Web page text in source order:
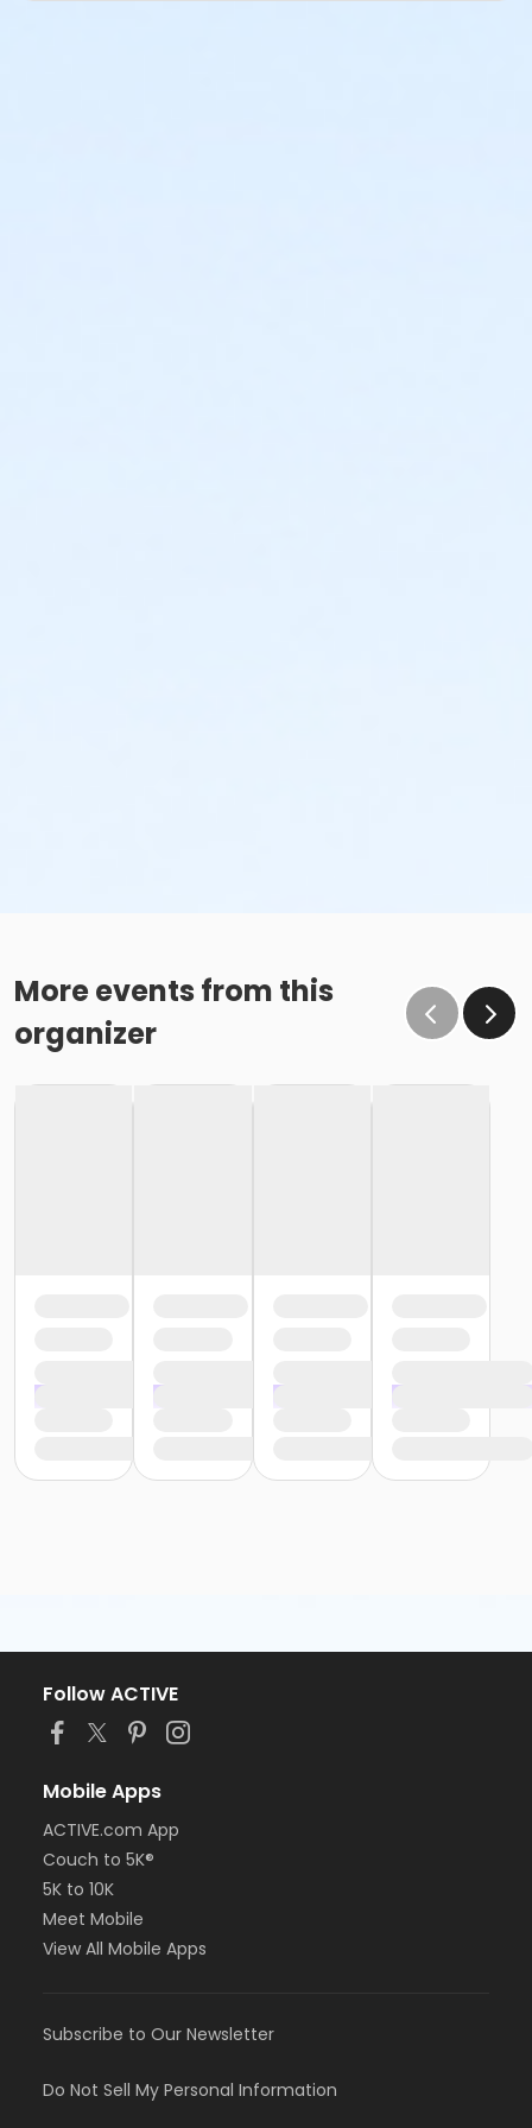
More events from this
organizer
Follow ACTIVE
Mobile Apps
ACTIVE.com App
Couch to 5K®
5K to 10K
Meet Mobile
View All Mobile Apps
Subscribe to Our Newsletter
Do Not Sell My Personal Information